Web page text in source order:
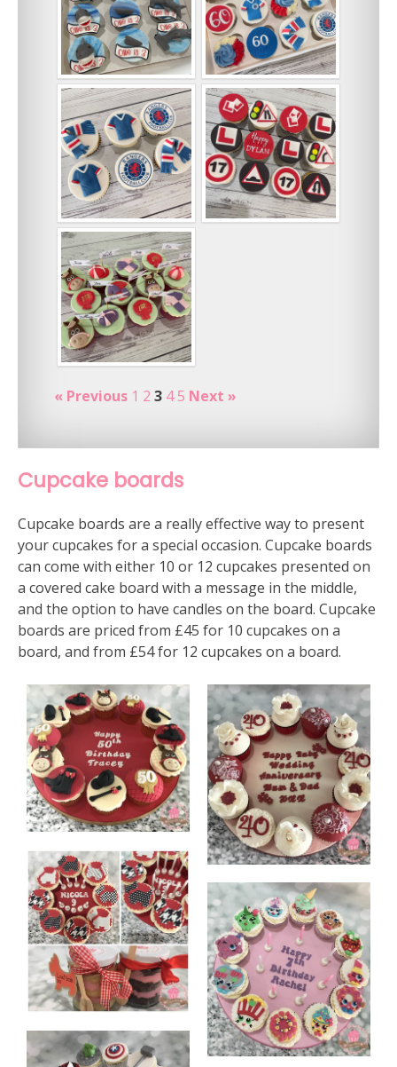
« Previous 1 2 3 4 5 Next »
Cupcake boards
Cupcake boards are a really effective way to present
your cupcakes for a special occasion. Cupcake boards
can come with either 10 or 12 cupcakes presented on
a covered cake board with a message in the middle,
and the option to have candles on the board. Cupcake
boards are priced from £45 for 10 cupcakes on a
board, and from £54 for 12 cupcakes on a board.